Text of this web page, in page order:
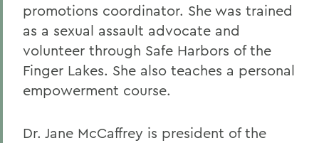
promotions coordinator. She was trained
as a sexual assault advocate and
volunteer through Safe Harbors of the
Finger Lakes. She also teaches a personal
empowerment course.
Dr. Jane McCaffrey is president of the